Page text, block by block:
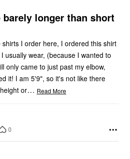
barely longer than short
here, I ordered this shirt
usually wear, (because I wanted to
only came to just past my elbow,
there
or… Read More
0